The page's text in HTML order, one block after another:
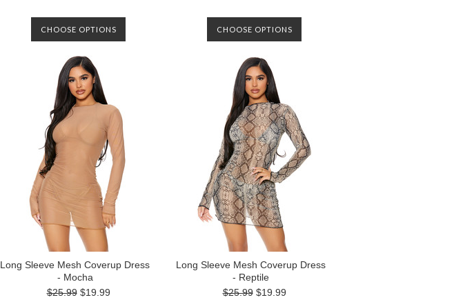
CHOOSE OPTIONS CHOOSE OPTIONS
Long Sleeve Mesh Coverup Dress
- Mocha
$25.99 $19.99
Long Sleeve Mesh Coverup Dress
- Reptile
$25.99 $19.99